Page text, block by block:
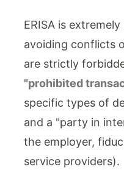
ERISA is
avoiding conflicts
are strictly
"prohibited
specific types of
and a "party in
the employer,
service providers).